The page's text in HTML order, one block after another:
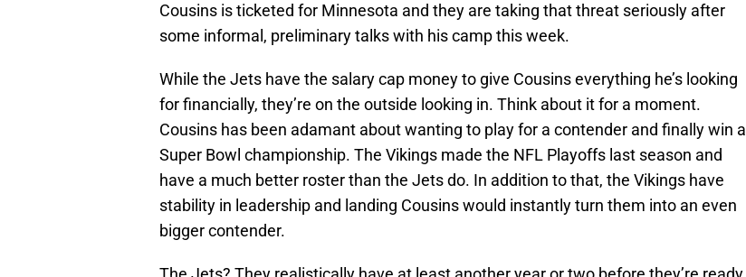
Cousins is ticketed for Minnesota and they are taking that threat seriously after
some informal, preliminary talks with his camp this week.
While the Jets have the salary cap money to give Cousins everything he’s looking
for financially, they’re on the outside looking in. Think about it for a moment.
Cousins has been adamant about wanting to play for a contender and finally win a
Super Bowl championship. The Vikings made the NFL Playoffs last season and
have a much better roster than the Jets do. In addition to that, the Vikings have
stability in leadership and landing Cousins would instantly turn them into an even
bigger contender.